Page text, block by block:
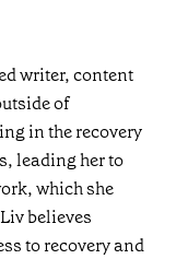
writer, content
of
in the recovery
leading her to
which she
believes
to recovery and